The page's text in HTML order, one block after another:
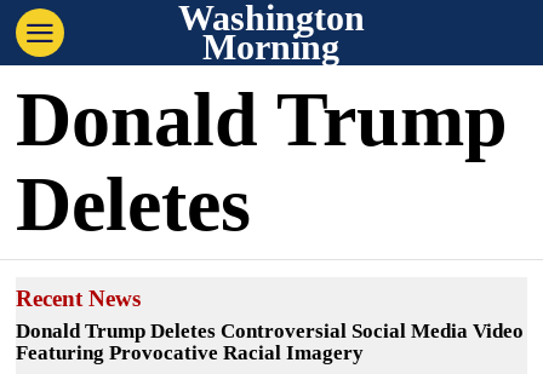
Washington
Morning
Donald Trump
Deletes
Recent News
Donald Trump Deletes Controversial Social Media Video
Featuring Provocative Racial Imagery